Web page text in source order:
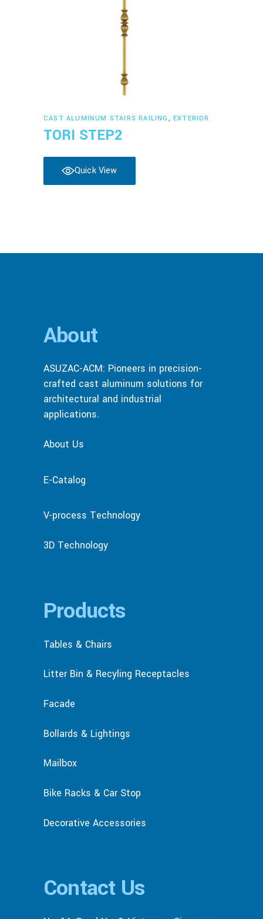
Read more
CAST ALUMINUM STAIRS RAILING ,EXTERIOR
TORI STEP2
Quick View
About
ASUZAC-ACM: Pioneers in precision-
crafted cast aluminum solutions for
architectural and industrial
applications.
About Us
E-Catalog
V-process Technology
3D Technology
Products
Tables & Chairs
Litter Bin & Recyling Receptacles
Facade
Bollards & Lightings
Mailbox
Bike Racks & Car Stop
Decorative Accessories
Contact Us